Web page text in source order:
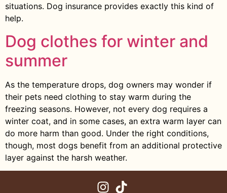
situations. Dog insurance provides exactly this kind of
help.
Dog clothes for winter and
summer
As the temperature drops, dog owners may wonder if
their pets need clothing to stay warm during the
freezing seasons. However, not every dog requires a
winter coat, and in some cases, an extra warm layer can
do more harm than good. Under the right conditions,
though, most dogs benefit from an additional protective
layer against the harsh weather.